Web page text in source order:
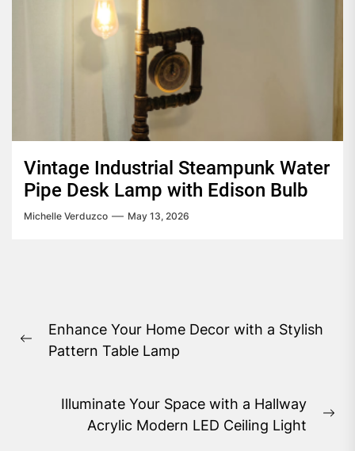
Vintage Industrial Steampunk Water
Pipe Desk Lamp with Edison Bulb
Michelle Verduzco May 13, 2026
navigation
Previous
Enhance Your Home Decor with a Stylish
Pattern Table Lamp
Illuminate Your Space with a Hallway
Acrylic Modern LED Ceiling Light